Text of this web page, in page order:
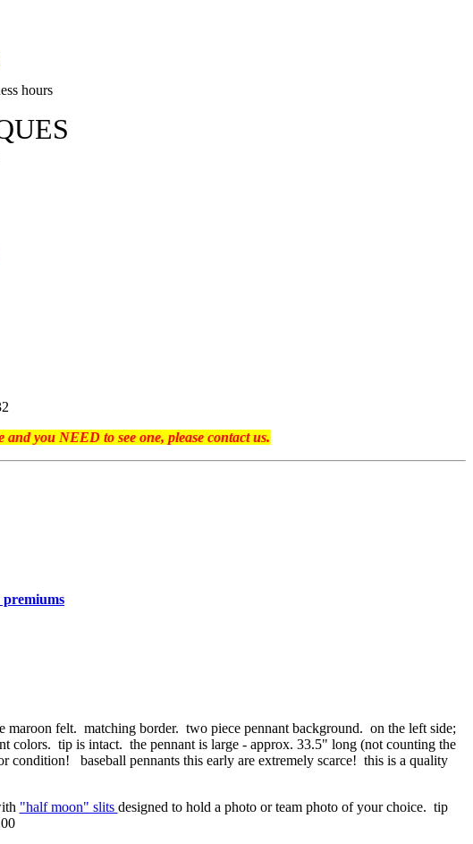
hours
you NEED to see one, please contact us.
premiums
felt. matching border. two piece pennant background. on the left side;
colors. tip is intact. the pennant is large - approx. 33.5" long (not counting the
baseball pennants this early are extremely scarce! this is a quality
"half moon" slits designed to hold a photo or team photo of your choice. tip